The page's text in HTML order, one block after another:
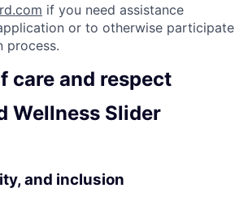
if you need assistance
or to otherwise participate
process.
care and respect
Wellness Slider
and inclusion